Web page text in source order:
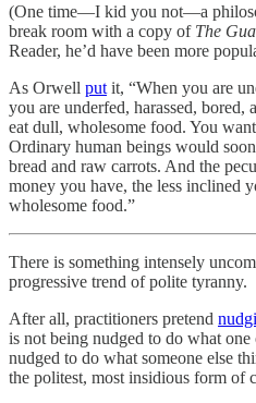
(One time—I kid you not—a
break room with a copy of The
Reader, he’d have been more
As Orwell put it, “When you are
you are underfed, harassed, bored,
eat dull, wholesome food. You
Ordinary human beings would
bread and raw carrots. And the
money you have, the less inclined
wholesome food.”
There is something intensely
progressive trend of polite tyranny.
After all, practitioners pretend
is not being nudged to do what
nudged to do what someone else
the politest, most insidious form of